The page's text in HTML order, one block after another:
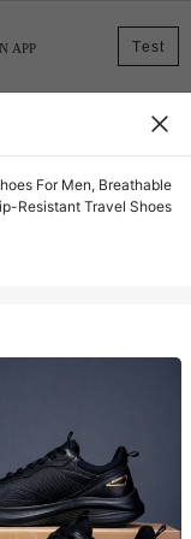
Test
APP
For Men, Breathable
Resistant Travel Shoes